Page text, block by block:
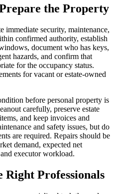
the Property
immediate security, maintenance,
confirmed authority, establish
document who has keys,
hazards, and confirm that
for the occupancy status.
for vacant or estate-owned
before personal property is
carefully, preserve estate
and keep invoices and
and safety issues, but do
are required. Repairs should be
demand, expected net
executor workload.
Right Professionals